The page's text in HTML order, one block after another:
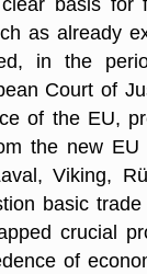
basis for
as already
in the
Court of
of the EU,
the new EU
Viking,
basic
crucial
of